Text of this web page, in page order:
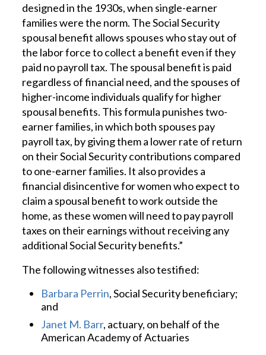
designed in the 1930s, when single-earner
families were the norm. The Social Security
spousal benefit allows spouses who stay out of
the labor force to collect a benefit even if they
paid no payroll tax. The spousal benefit is paid
regardless of financial need, and the spouses of
higher-income individuals qualify for higher
spousal benefits. This formula punishes two-
earner families, in which both spouses pay
payroll tax, by giving them a lower rate of return
on their Social Security contributions compared
to one-earner families. It also provides a
financial disincentive for women who expect to
claim a spousal benefit to work outside the
home, as these women will need to pay payroll
taxes on their earnings without receiving any
additional Social Security benefits.”
The following witnesses also testified:
Barbara Perrin, Social Security beneficiary;
and
Janet M. Barr, actuary, on behalf of the
American Academy of Actuaries